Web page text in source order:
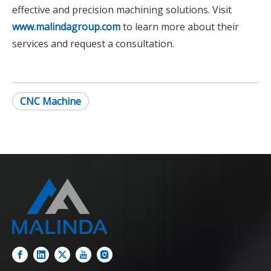
effective and precision machining solutions. Visit
www.malindagroup.comto learn more about their
services and request a consultation.
CNC Machine